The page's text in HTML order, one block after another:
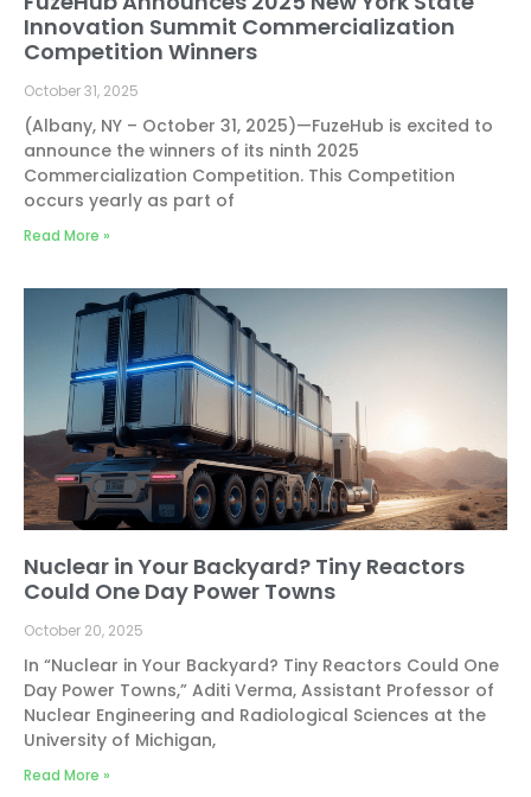
Innovation Summit Commercialization
Competition Winners
October 31, 2025
(Albany, NY – October 31, 2025)—FuzeHub is excited to
announce the winners of its ninth 2025
Commercialization Competition. This Competition
occurs yearly as part of
Read More »
Nuclear in Your Backyard? Tiny Reactors
Could One Day Power Towns
October 20, 2025
In “Nuclear in Your Backyard? Tiny Reactors Could One
Day Power Towns,” Aditi Verma, Assistant Professor of
Nuclear Engineering and Radiological Sciences at the
University of Michigan,
Read More »